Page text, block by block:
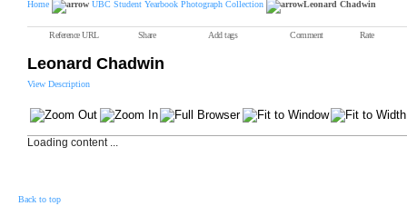
Home UBC Student Yearbook Photograph Collection Leonard Chadwin
Reference URL Share Add tags Comment Rate
Leonard Chadwin
View Description
Loading content ...
Back to top